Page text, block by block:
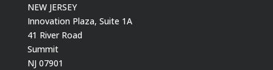
NEW JERSEY
Innovation Plaza, Suite 1A
41 River Road
Summit
NJ 07901